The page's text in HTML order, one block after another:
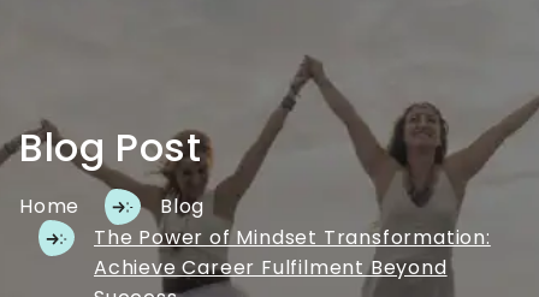
Blog Post
Home
Blog
The Power of Mindset Transformation:
Achieve Career Fulfilment Beyond